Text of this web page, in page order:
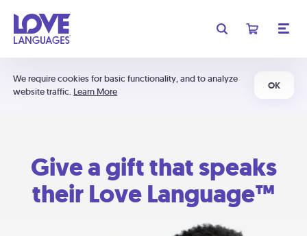
We require cookies for basic functionality, and to analyze
website traffic. Learn More
OK
Give a gift that speaks
their Love Language™